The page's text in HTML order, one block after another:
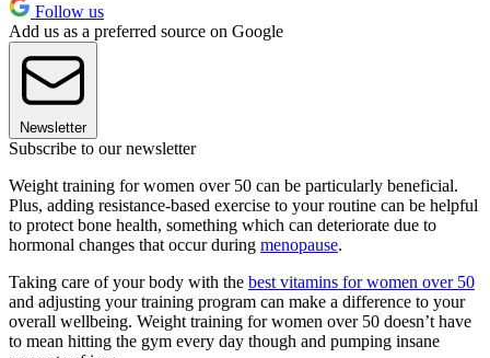
Follow us
Add us as a preferred source on Google
Newsletter
Subscribe to our newsletter
Weight training for women over 50 can be particularly beneficial.
Plus, adding resistance-based exercise to your routine can be helpful
to protect bone health, something which can deteriorate due to
hormonal changes that occur during menopause.
Taking care of your body with the best vitamins for women over 50
and adjusting your training program can make a difference to your
overall wellbeing. Weight training for women over 50 doesn’t have
to mean hitting the gym every day though and pumping insane